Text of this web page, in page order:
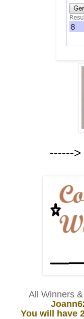
------>
All Winners
You will have